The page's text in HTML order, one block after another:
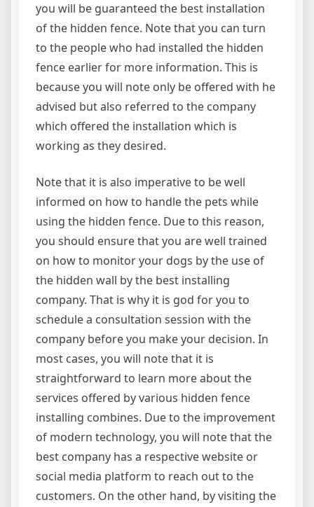
you will be guaranteed the best installation
of the hidden fence. Note that you can turn
to the people who had installed the hidden
fence earlier for more information. This is
because you will note only be offered with he
advised but also referred to the company
which offered the installation which is
working as they desired.
Note that it is also imperative to be well
informed on how to handle the pets while
using the hidden fence. Due to this reason,
you should ensure that you are well trained
on how to monitor your dogs by the use of
the hidden wall by the best installing
company. That is why it is god for you to
schedule a consultation session with the
company before you make your decision. In
most cases, you will note that it is
straightforward to learn more about the
services offered by various hidden fence
installing combines. Due to the improvement
of modern technology, you will note that the
best company has a respective website or
social media platform to reach out to the
customers. On the other hand, by visiting the